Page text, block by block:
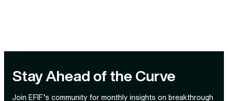
Stay Ahead of the Curve
Join EFIF’s community for monthly insights on breakthrough